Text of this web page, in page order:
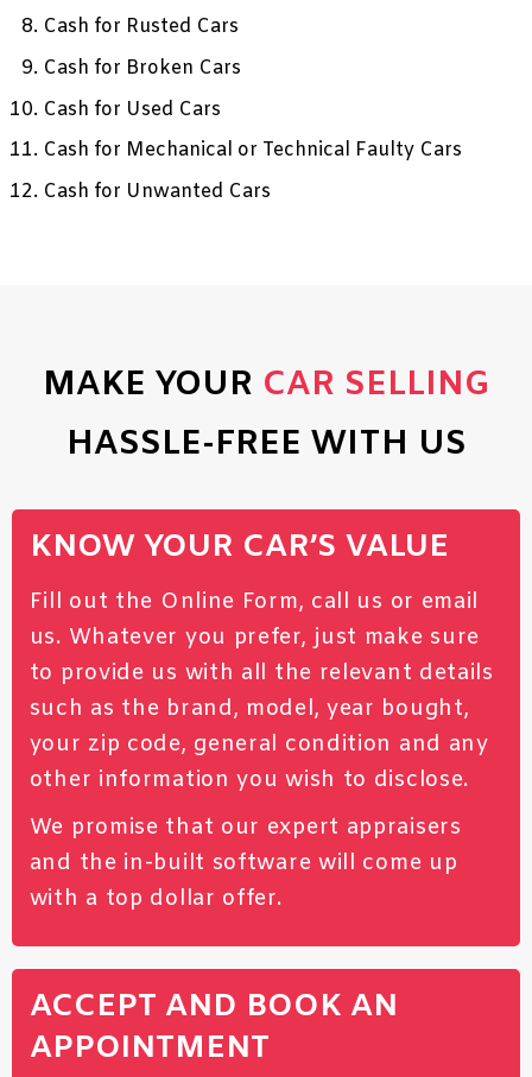
Cash for Rusted Cars
Cash for Broken Cars
Cash for Used Cars
Cash for Mechanical or Technical Faulty Cars
Cash for Unwanted Cars
MAKE YOUR CAR SELLING
HASSLE-FREE WITH US
KNOW YOUR CAR’S VALUE
Fill out the Online Form, call us or email
us. Whatever you prefer, just make sure
to provide us with all the relevant details
such as the brand, model, year bought,
your zip code, general condition and any
other information you wish to disclose.
We promise that our expert appraisers
and the in-built software will come up
with a top dollar offer.
ACCEPT AND BOOK AN
APPOINTMENT